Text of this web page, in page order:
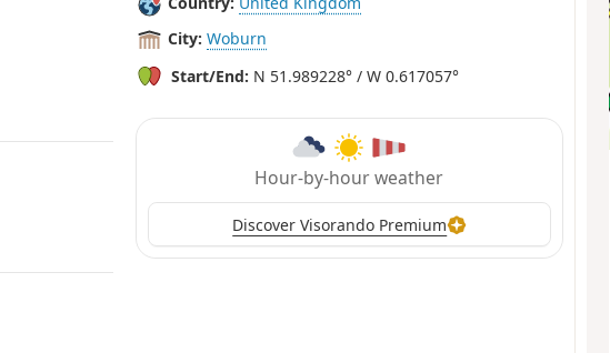
City: Woburn
Start/End: N 51.989228° / W 0.617057°
Hour-by-hour weather
Discover Visorando Premium